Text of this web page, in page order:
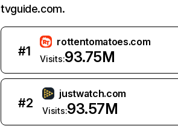
tvguide.com.
#1
rottentomatoes.com
Visits:93.75M
#2
justwatch.com
Visits:93.57M